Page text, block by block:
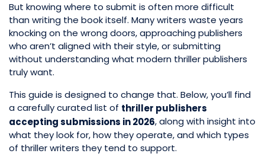
But knowing where to submit is often more difficult
than writing the book itself. Many writers waste years
knocking on the wrong doors, approaching publishers
who aren’t aligned with their style, or submitting
without understanding what modern thriller publishers
truly want.
This guide is designed to change that. Below, you’ll find
a carefully curated list of thriller publishers
accepting submissions in 2026, along with insight into
what they look for, how they operate, and which types
of thriller writers they tend to support.